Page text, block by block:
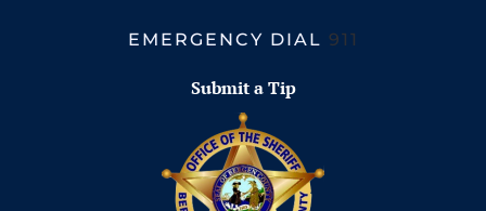
EMERGENCY DIAL 911
Submit a Tip